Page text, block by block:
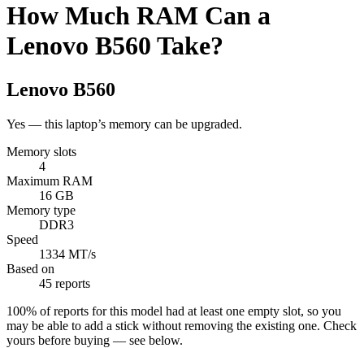
How Much RAM Can a
Lenovo B560 Take?
Lenovo B560
Yes — this laptop’s memory can be upgraded.
Memory slots
4
Maximum RAM
16 GB
Memory type
DDR3
Speed
1334 MT/s
Based on
45 reports
100% of reports for this model had at least one empty slot, so you
may be able to add a stick without removing the existing one. Check
yours before buying — see below.